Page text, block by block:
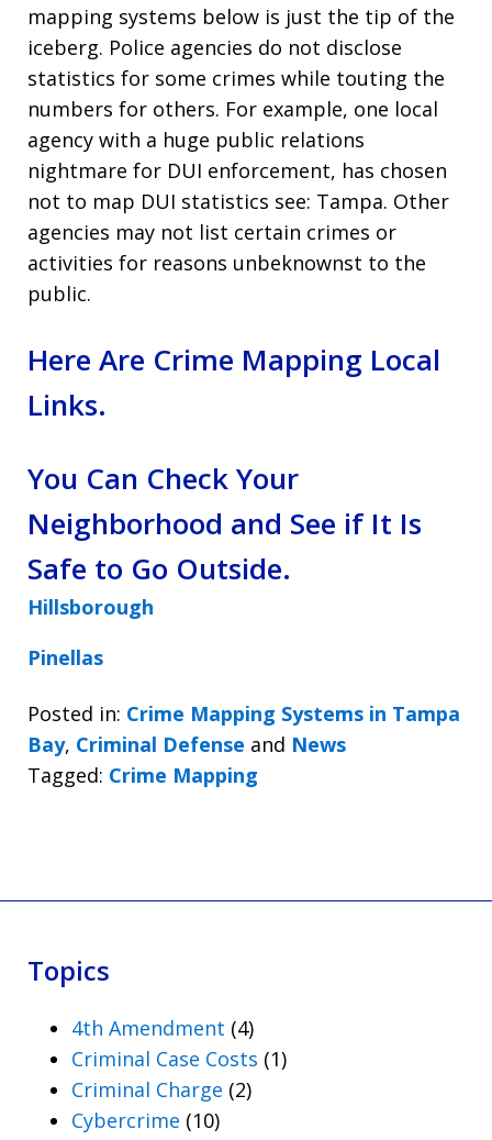
mapping systems below is just the tip of the
iceberg. Police agencies do not disclose
statistics for some crimes while touting the
numbers for others. For example, one local
agency with a huge public relations
nightmare for DUI enforcement, has chosen
not to map DUI statistics see: Tampa. Other
agencies may not list certain crimes or
activities for reasons unbeknownst to the
public.
Here Are Crime Mapping Local
Links.
You Can Check Your
Neighborhood and See if It Is
Safe to Go Outside.
Hillsborough
Pinellas
Posted in: Crime Mapping Systems in Tampa
Bay, Criminal Defense and News
Tagged: Crime Mapping
Topics
4th Amendment (4)
Criminal Case Costs (1)
Criminal Charge (2)
Cybercrime (10)